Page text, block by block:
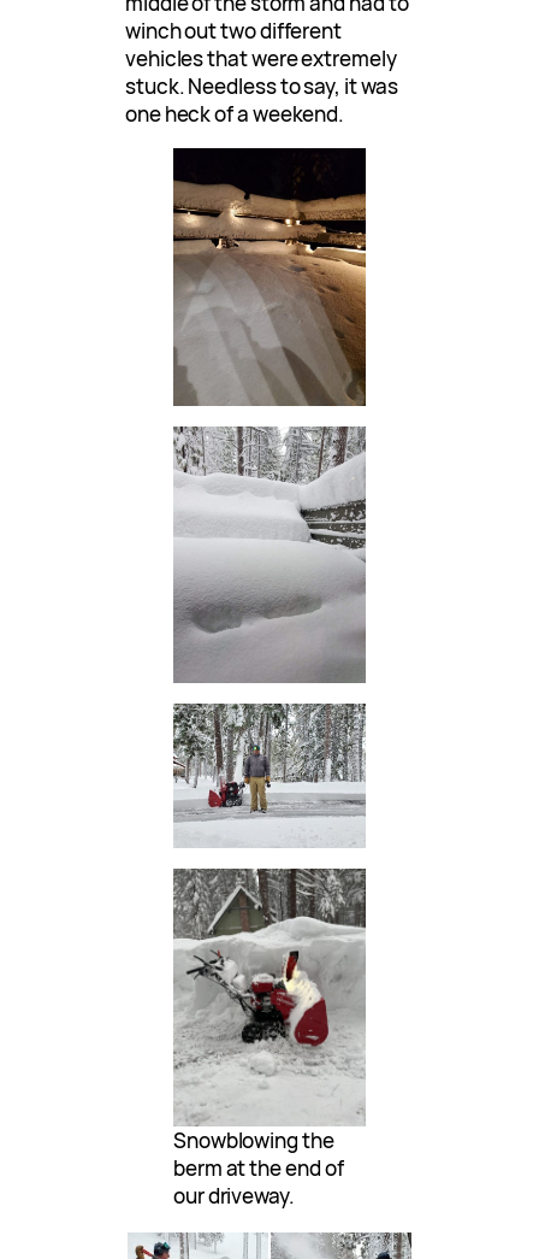
winch out two different
vehicles that were extremely
stuck. Needless to say, it was
one heck of a weekend.
Snowblowing the
berm at the end of
our driveway.